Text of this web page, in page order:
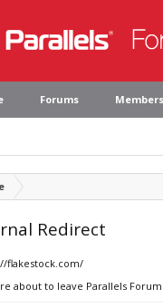
Forums Members
Redirect
flakestock.com/
about to leave Parallels